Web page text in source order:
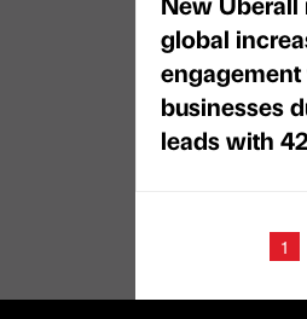
global
businesses
leads with
1